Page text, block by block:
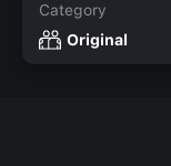
Category
Original